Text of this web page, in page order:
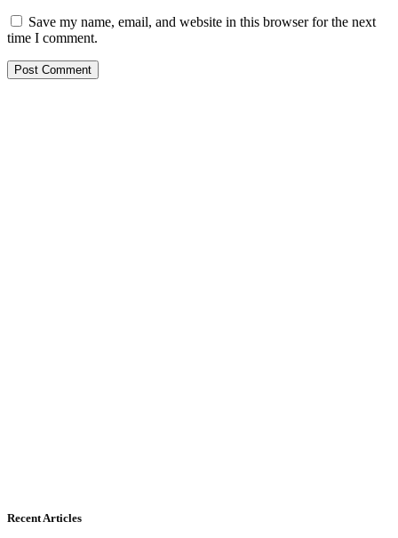
Save my name, email, and website in this browser for the next
time I comment.
Recent Articles